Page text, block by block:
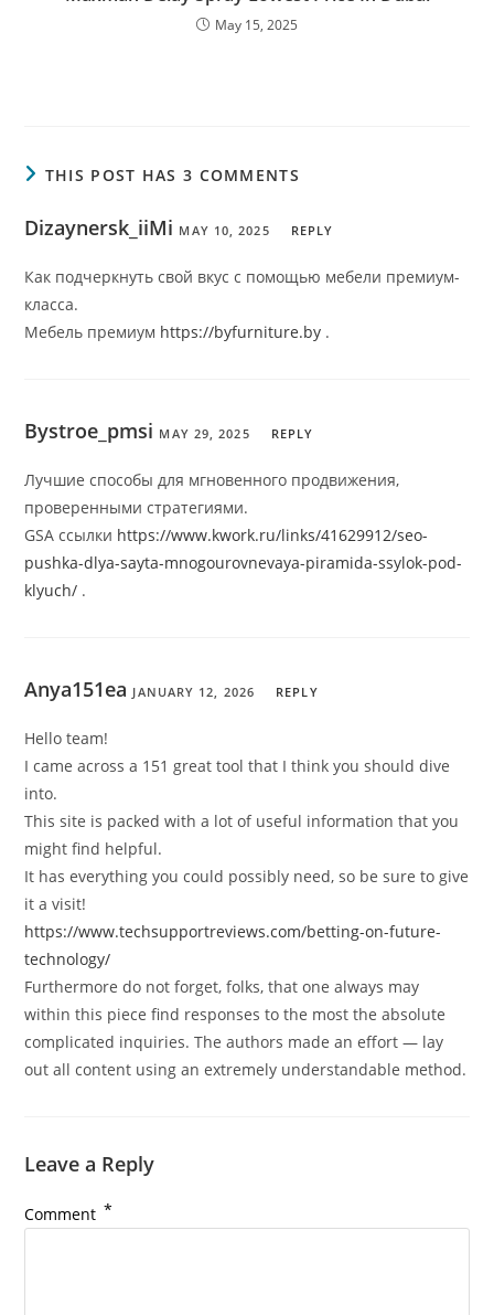
May 15, 2025
THIS POST HAS 3 COMMENTS
Dizaynersk_iiMi MAY 10, 2025 REPLY
Как подчеркнуть свой вкус с помощью мебели премиум-
класса.
Мебель премиум https://byfurniture.by .
Bystroe_pmsi MAY 29, 2025 REPLY
Лучшие способы для мгновенного продвижения,
проверенными стратегиями.
GSA ссылки https://www.kwork.ru/links/41629912/seo-
pushka-dlya-sayta-mnogourovnevaya-piramida-ssylok-pod-
klyuch/ .
Anya151ea JANUARY 12, 2026 REPLY
Hello team!
I came across a 151 great tool that I think you should dive
into.
This site is packed with a lot of useful information that you
might find helpful.
It has everything you could possibly need, so be sure to give
it a visit!
https://www.techsupportreviews.com/betting-on-future-
technology/
Furthermore do not forget, folks, that one always may
within this piece find responses to the most the absolute
complicated inquiries. The authors made an effort — lay
out all content using an extremely understandable method.
Leave a Reply
Comment *